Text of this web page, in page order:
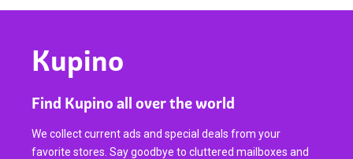
Kupino
Find Kupino all over the world
We collect current ads and special deals from your
favorite stores. Say goodbye to cluttered mailboxes and